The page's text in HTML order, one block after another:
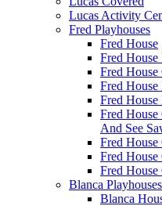
Lucas Activity
Fred Playhouses
Fred House
Fred House
Fred House
Fred
Fred
Fred
And See
Fred
Fred
Fred
Blanca Playhouses
Blanca